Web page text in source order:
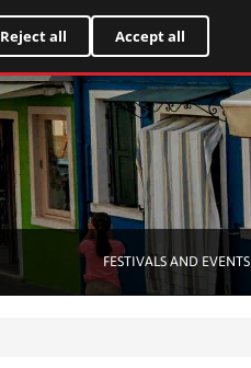
FESTIVALS AND EVENTS
Reject all Accept all